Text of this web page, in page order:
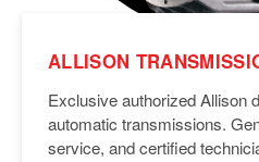
ALLISON
Exclusive authorized Allison
automatic transmissions.
service, and certified